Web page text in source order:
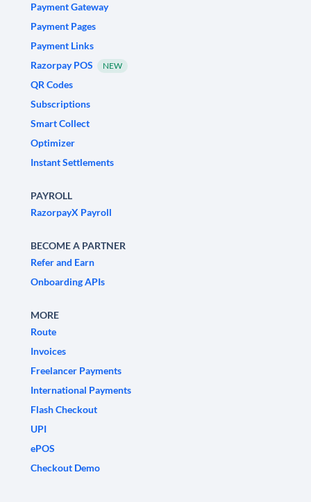
Payment Gateway
Payment Pages
Payment Links
Razorpay POS
NEW
QR Codes
Subscriptions
Smart Collect
Optimizer
Instant Settlements
PAYROLL
RazorpayX Payroll
BECOME A PARTNER
Refer and Earn
Onboarding APIs
MORE
Route
Invoices
Freelancer Payments
International Payments
Flash Checkout
UPI
ePOS
Checkout Demo